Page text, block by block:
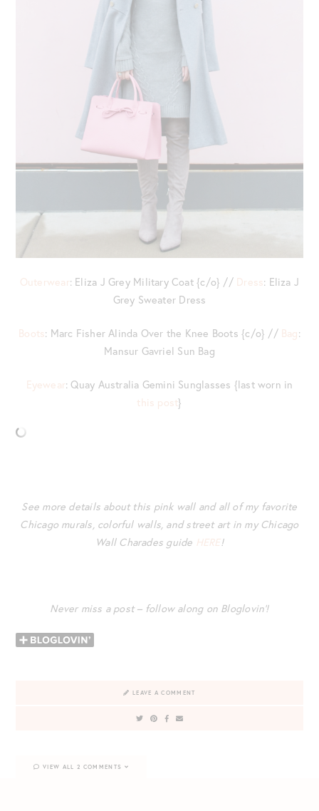
Outerwear: Eliza J Grey Military Coat {c/o} // Dress: Eliza J
Grey Sweater Dress
Boots: Marc Fisher Alinda Over the Knee Boots {c/o} // Bag:
Mansur Gavriel Sun Bag
Eyewear: Quay Australia Gemini Sunglasses {last worn in
this post}
See more details about this pink wall and all of my favorite
Chicago murals, colorful walls, and street art in my Chicago
Wall Charades guide HERE!
Never miss a post – follow along on Bloglovin’!
LEAVE A COMMENT
VIEW ALL 2 COMMENTS